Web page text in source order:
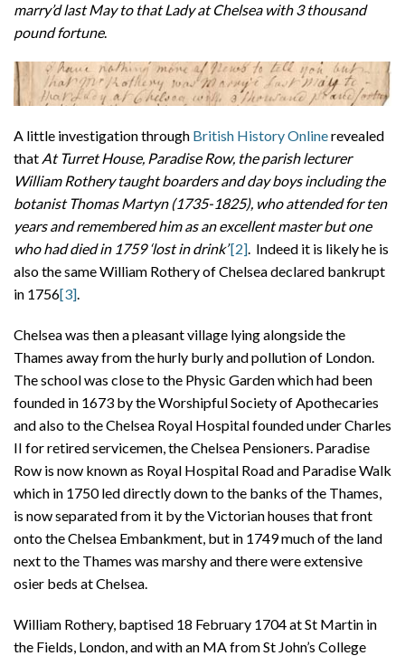
marry’d last May to that Lady at Chelsea with 3 thousand
pound fortune.
A little investigation through British History Onlinerevealed
that At Turret House, Paradise Row, the parish lecturer
William Rothery taught boarders and day boys including the
botanist Thomas Martyn (1735-1825), who attended for ten
years and remembered him as an excellent master but one
who had died in 1759 ‘lost in drink’ [2] . Indeed it is likely he is
also the same William Rothery of Chelsea declared bankrupt
in 1756[3]
Chelsea was then a pleasant village lying alongside the
Thames away from the hurly burly and pollution of London.
The school was close to the Physic Garden which had been
founded in 1673 by the Worshipful Society of Apothecaries
and also to the Chelsea Royal Hospital founded under Charles
II for retired servicemen, the Chelsea Pensioners. Paradise
Row is now known as Royal Hospital Road and Paradise Walk
which in 1750 led directly down to the banks of the Thames,
is now separated from it by the Victorian houses that front
onto the Chelsea Embankment, but in 1749 much of the land
next to the Thames was marshy and there were extensive
osier beds at Chelsea.
William Rothery, baptised 18 February 1704 at St Martin in
the Fields, London, and with an MA from St John’s College